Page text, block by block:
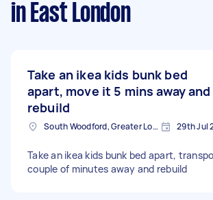
in East London
Take an ikea kids bunk bed
apart, move it 5 mins away and
rebuild
South Woodford, Greater London, E18 29th Jul
Take an ikea kids bunk bed apart,
couple of minutes away and rebuild